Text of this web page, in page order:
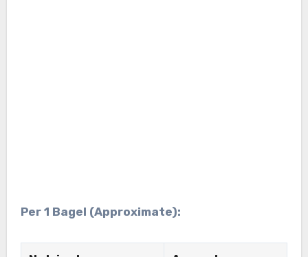
Per 1 Bagel (Approximate):